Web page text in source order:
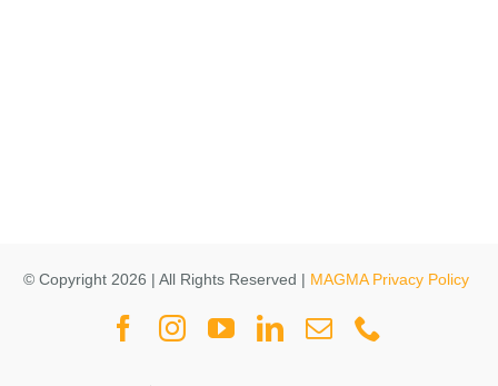
© Copyright 2026 | All Rights Reserved | MAGMA Privacy Policy